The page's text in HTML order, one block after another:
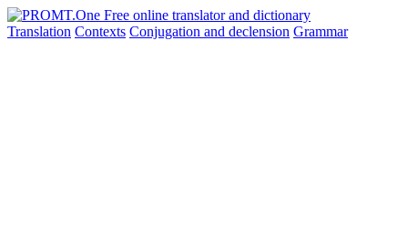
Translation Contexts Conjugation and declension Grammar